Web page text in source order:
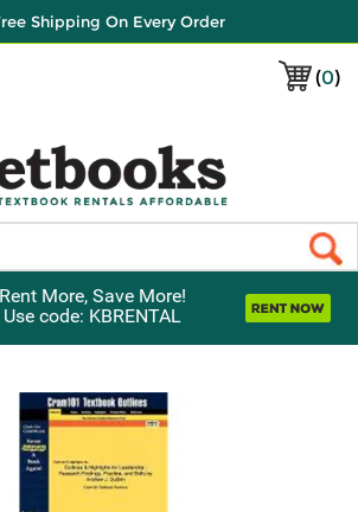
Shipping On Every Order
(0)
Rent More, Save More!
Use code: KBRENTAL